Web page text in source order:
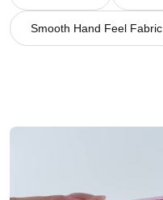
Smooth Hand Feel Fabric